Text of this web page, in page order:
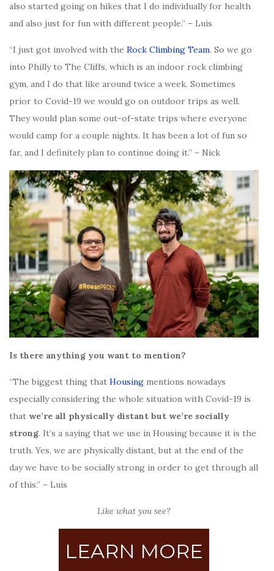
also started going on hikes that I do individually for health
and also just for fun with different people.” – Luis
“I just got involved with the Rock Climbing Team. So we go
into Philly to The Cliffs, which is an indoor rock climbing
gym, and I do that like around twice a week. Sometimes
prior to Covid-19 we would go on outdoor trips as well.
They would plan some out-of-state trips where everyone
would camp for a couple nights. It has been a lot of fun so
far, and I definitely plan to continue doing it.” – Nick
Is there anything you want to mention?
“The biggest thing that Housing mentions nowadays
especially considering the whole situation with Covid-19 is
that we’re all physically distant but we’re socially
strong. It’s a saying that we use in Housing because it is the
truth. Yes, we are physically distant, but at the end of the
day we have to be socially strong in order to get through all
of this.” – Luis
Like what you see?
LEARN MORE